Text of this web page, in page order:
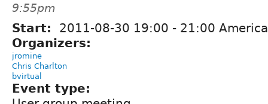
9:55pm
Start: 2011-08-30 19:00 - 21:00
Organizers:
jromine
Chris Charlton
bvirtual
Event type: